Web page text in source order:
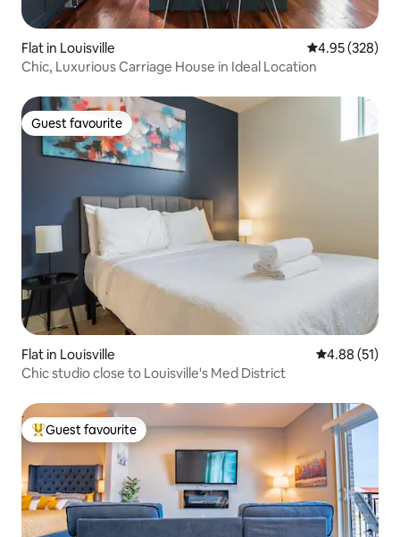
Flat in Louisville 4.95 out of 5
4.95 (328)
Chic, Luxurious Carriage House in Ideal Location
Guest favourite
Guest favourite
Flat in Louisville 4.88 out of 5
4.88 (51)
Chic studio close to Louisville's Med District
Top guest favourite
Guest favourite